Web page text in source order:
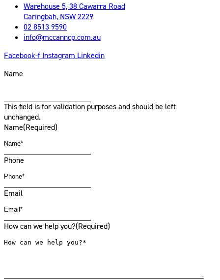
Warehouse 5, 38 Cawarra Road
Caringbah, NSW 2229
02 8513 9590
info@mccanncp.com.au
Facebook-f Instagram Linkedin
Name
This field is for validation purposes and should be left
unchanged.
Name(Required)
Phone
Email
How can we help you?(Required)